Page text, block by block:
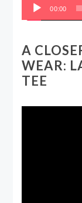
00:00
A
WEAR:
TEE